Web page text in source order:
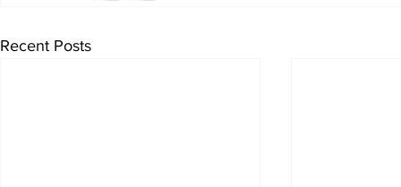
Recent Posts